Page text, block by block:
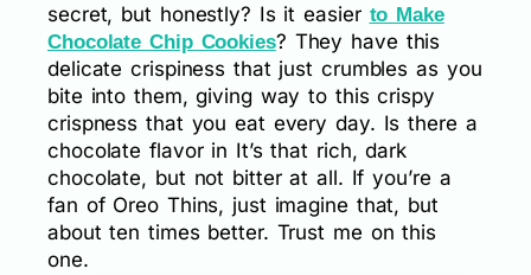
secret, but honestly? Is it easier to Make
Chocolate Chip Cookies? They have this
delicate crispiness that just crumbles as you
bite into them, giving way to this crispy
crispness that you eat every day. Is there a
chocolate flavor in It’s that rich, dark
chocolate, but not bitter at all. If you’re a
fan of Oreo Thins, just imagine that, but
about ten times better. Trust me on this
one.